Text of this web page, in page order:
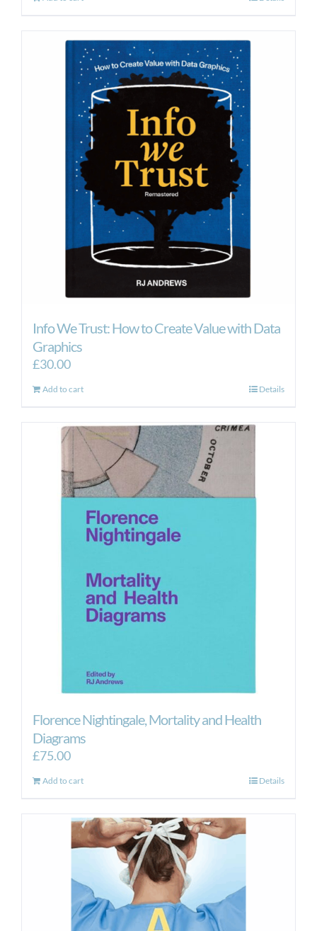
Info We Trust: How to Create Value with Data
Graphics
£30.00
Add to cart Details
Florence Nightingale, Mortality and Health
Diagrams
£75.00
Add to cart Details